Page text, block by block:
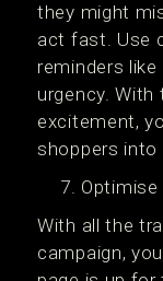
they might
act fast. Use
reminders
urgency.
excitement,
shoppers into
Optimise
With all the
campaign,